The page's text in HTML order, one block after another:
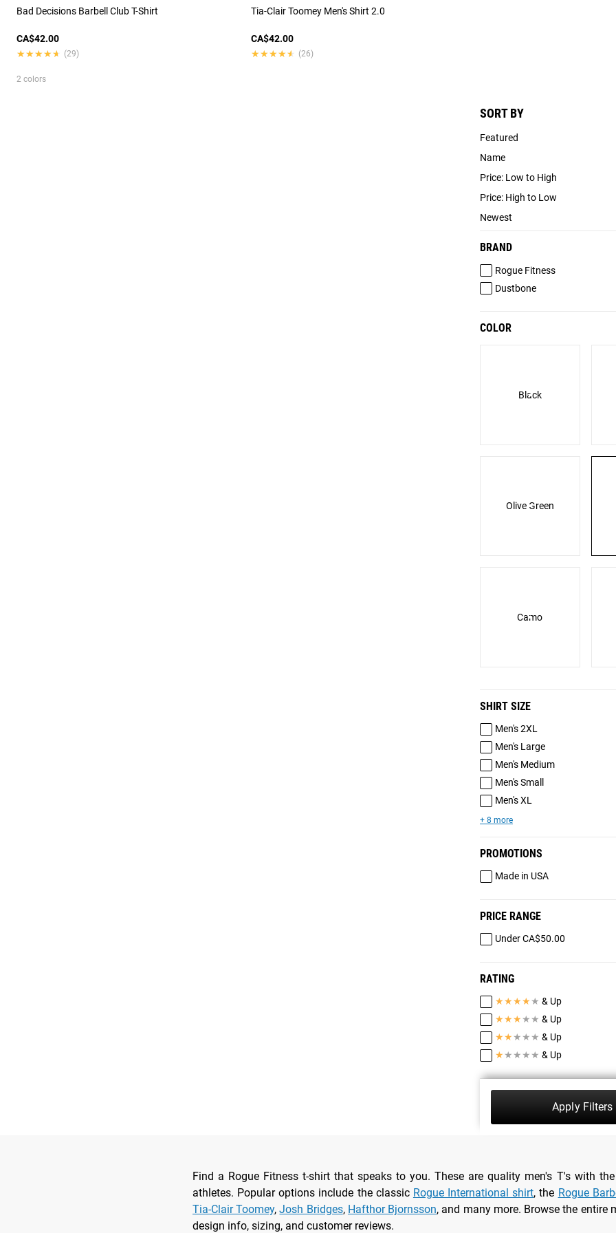
SORT BY
Featured
Name
Price: Low to High
Price: High to Low
Newest
BRAND
Rogue Fitness
Dustbone
COLOR
Black
Olive Green
Camo
SHIRT SIZE
Men's 2XL
Men's Large
Men's Medium
Men's Small
Men's XL
+ 8 more
PROMOTIONS
Made in USA
PRICE RANGE
Under CA$50.00
RATING
★★★★ ★ & Up
★★★ ★ ★ & Up
★★ ★ ★ ★ & Up
★ ★ ★ ★ ★ & Up
Apply Filters
Bad Decisions Barbell Club T-Shirt
CA$42.00
★★★★★
★★★★★ (29)
2 colors
Tia-Clair Toomey Men's Shirt 2.0
CA$42.00
★★★★★
★★★★★ (26)
Find a Rogue Fitness t-shirt that speaks to you. These are quality men's T's with
athletes. Popular options include the classic Rogue International shirt, the Rogue
Tia-Clair Toomey,Josh Bridges, Hafthor Bjornsson, and many more. Browse the entire
design info, sizing, and customer reviews.